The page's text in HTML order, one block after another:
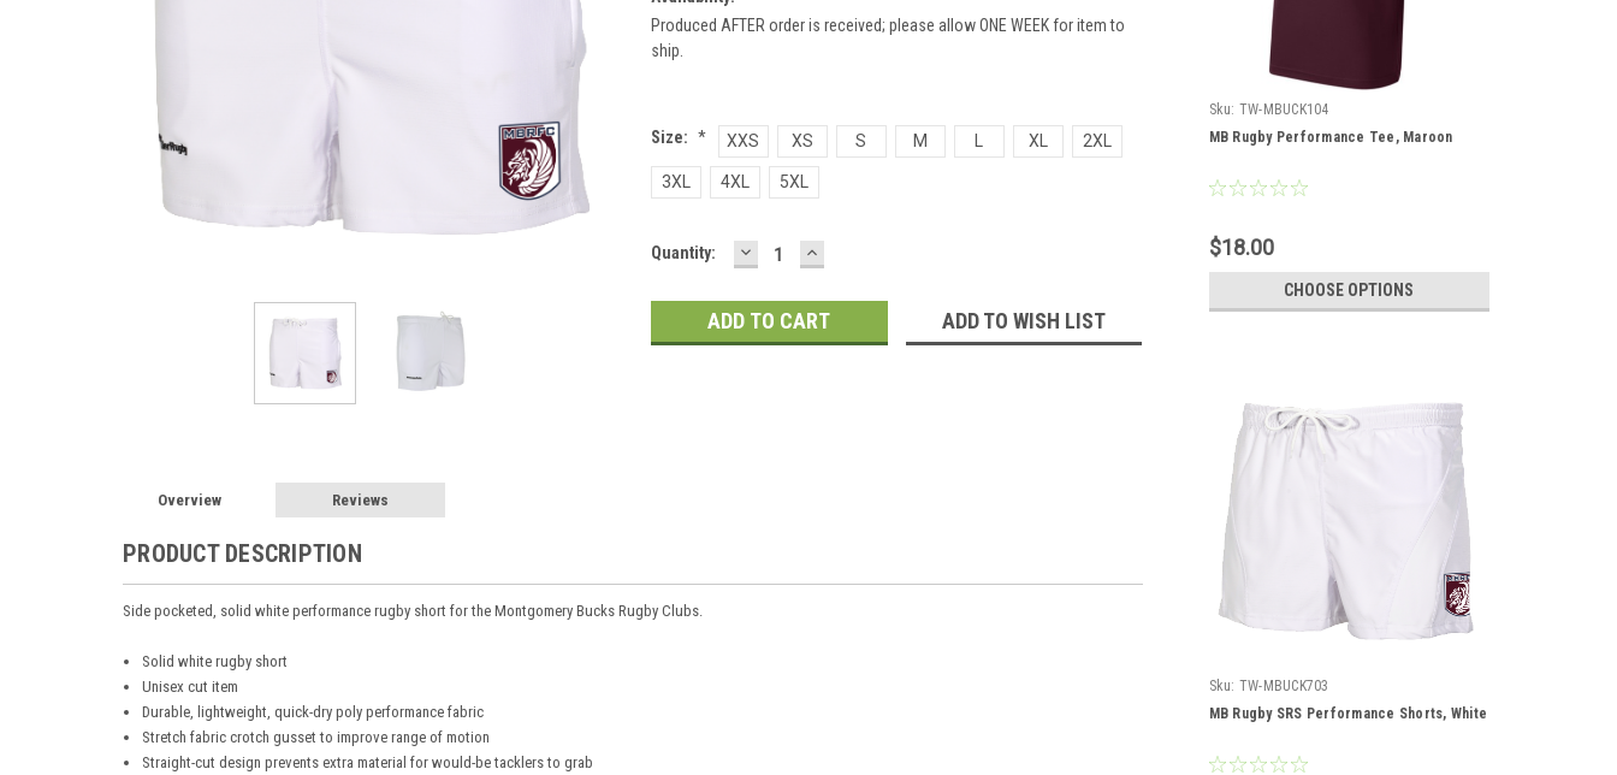
Produced AFTER order is received; please allow ONE WEEK for item to
ship.
Size: * XXS XS S M XL 2XL
3XL 4XL 5XL
Current
Quantity: DECREASE
QUANTITY:
INCREASE
QUANTITY:
ADD TO WISH LIST
Overview Reviews
PRODUCT DESCRIPTION
Side pocketed, solid white performance rugby short for the Montgomery Bucks Rugby Clubs.
Solid white rugby short
Unisex cut item
Durable, lightweight, quick-dry poly performance fabric
Stretch fabric crotch gusset to improve range of motion
Straight-cut design prevents extra material for would-be tacklers to grab
Sku: TW-MBUCK104
MB Rugby Performance Tee, Maroon
$18.00
CHOOSE OPTIONS
Sku: TW-MBUCK703
MB Rugby SRS Performance Shorts, White